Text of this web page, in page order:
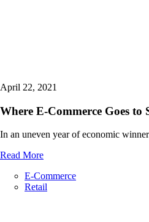
April 22, 2021
Where E-Commerce Goes to
In an uneven year of economic
Read More
E-Commerce
Retail